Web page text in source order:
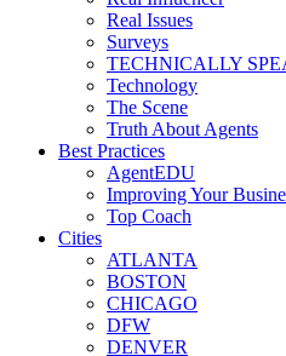
Real Issues
Surveys
TECHNICALLY
Technology
The Scene
Truth About Agents
Best Practices
AgentEDU
Improving Your
Top Coach
Cities
ATLANTA
BOSTON
CHICAGO
DFW
DENVER